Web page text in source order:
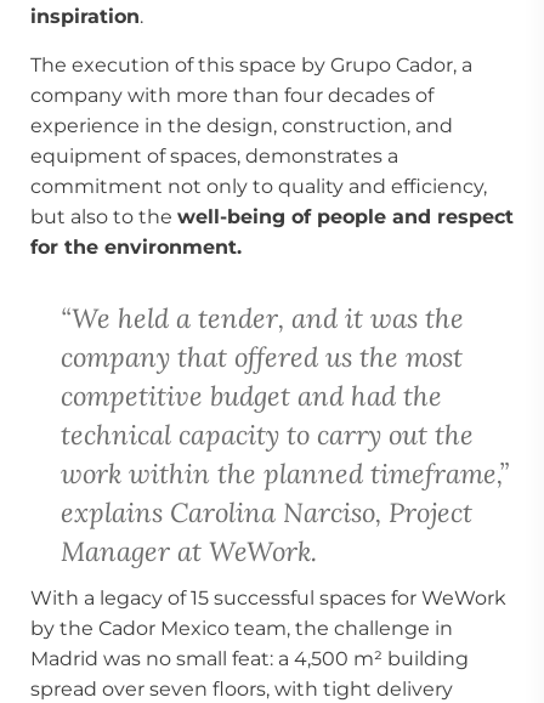
inspiration.
The execution of this space by Grupo Cador, a
company with more than four decades of
experience in the design, construction, and
equipment of spaces, demonstrates a
commitment not only to quality and efficiency,
but also to the well-being of people and respect
for the environment.
“We held a tender, and it was the
company that offered us the most
competitive budget and had the
technical capacity to carry out the
work within the planned timeframe,”
explains Carolina Narciso, Project
Manager at WeWork.
With a legacy of 15 successful spaces for WeWork
by the Cador Mexico team, the challenge in
Madrid was no small feat: a 4,500 m² building
spread over seven floors, with tight delivery